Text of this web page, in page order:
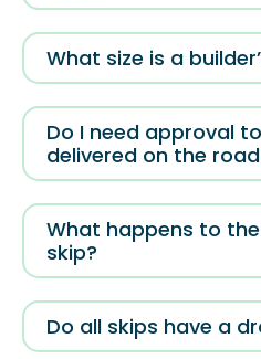
What size is a
Do I need approval
delivered on the
What happens to
skip?
Do all skips have a